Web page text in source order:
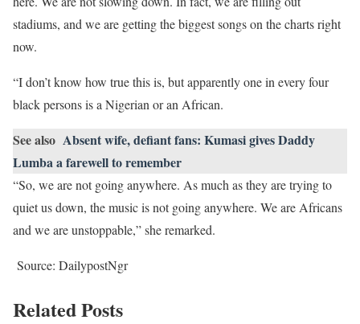
stadiums, and we are getting the biggest songs on the charts right
now.
“I don’t know how true this is, but apparently one in every four
black persons is a Nigerian or an African.
See also Absent wife, defiant fans: Kumasi gives Daddy
Lumba a farewell to remember
“So, we are not going anywhere. As much as they are trying to
quiet us down, the music is not going anywhere. We are Africans
and we are unstoppable,” she remarked.
Source: DailypostNgr
Related Posts